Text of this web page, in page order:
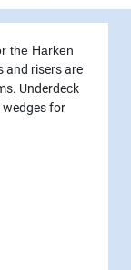
the Harken
and risers are
Underdeck
wedges for